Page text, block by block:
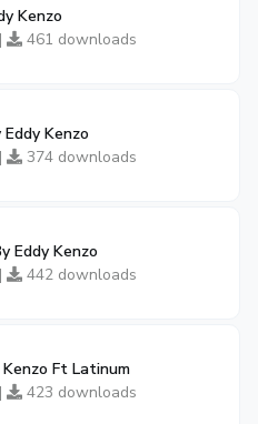
Kenzo
461 downloads
Kenzo
374 downloads
Eddy Kenzo
442 downloads
Ft Latinum
423 downloads